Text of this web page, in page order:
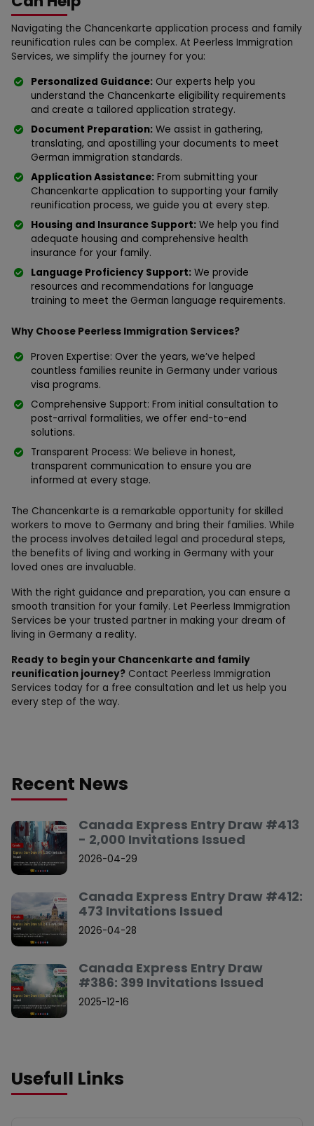
Navigating the Chancenkarte application process and family
reunification rules can be complex. At Peerless Immigration
Services, we simplify the journey for you:
Personalized Guidance: Our experts help you
understand the Chancenkarte eligibility requirements
and create a tailored application strategy.
Document Preparation: We assist in gathering,
translating, and apostilling your documents to meet
German immigration standards.
Application Assistance: From submitting your
Chancenkarte application to supporting your family
reunification process, we guide you at every step.
Housing and Insurance Support: We help you find
adequate housing and comprehensive health
insurance for your family.
Language Proficiency Support: We provide
resources and recommendations for language
training to meet the German language requirements.
Why Choose Peerless Immigration Services?
Proven Expertise: Over the years, we’ve helped
countless families reunite in Germany under various
visa programs.
Comprehensive Support: From initial consultation to
post-arrival formalities, we offer end-to-end
solutions.
Transparent Process: We believe in honest,
transparent communication to ensure you are
informed at every stage.
The Chancenkarte is a remarkable opportunity for skilled
workers to move to Germany and bring their families. While
the process involves detailed legal and procedural steps,
the benefits of living and working in Germany with your
loved ones are invaluable.
With the right guidance and preparation, you can ensure a
smooth transition for your family. Let Peerless Immigration
Services be your trusted partner in making your dream of
living in Germany a reality.
Ready to begin your Chancenkarte and family
reunification journey? Contact Peerless Immigration
Services today for a free consultation and let us help you
every step of the way.
Recent News
Canada Express Entry Draw #413
- 2,000 Invitations Issued
2026-04-29
Canada Express Entry Draw #412:
473 Invitations Issued
2026-04-28
Canada Express Entry Draw
#386: 399 Invitations Issued
2025-12-16
Usefull Links